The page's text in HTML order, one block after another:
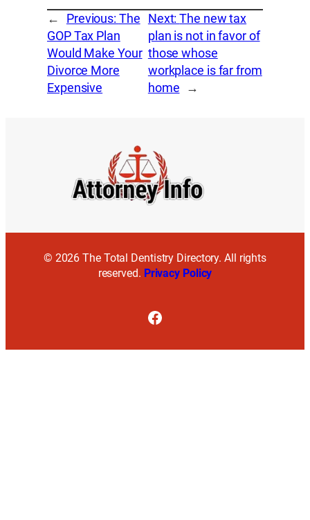
←
Previous: The
GOP Tax Plan
Would Make Your
Divorce More
Expensive
Next:The new tax
plan is not in favor of
those whose
workplace is far from
home →
© 2026 The Total Dentistry Directory. All rights
reserved. Privacy Policy
Facebook